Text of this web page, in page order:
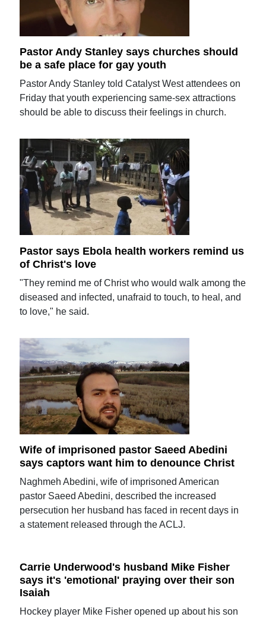
Pastor Andy Stanley says churches should
be a safe place for gay youth
Pastor Andy Stanley told Catalyst West attendees on
Friday that youth experiencing same-sex attractions
should be able to discuss their feelings in church.
Pastor says Ebola health workers remind us
of Christ's love
"They remind me of Christ who would walk among the
diseased and infected, unafraid to touch, to heal, and
to love," he said.
Wife of imprisoned pastor Saeed Abedini
says captors want him to denounce Christ
Naghmeh Abedini, wife of imprisoned American
pastor Saeed Abedini, described the increased
persecution her husband has faced in recent days in
a statement released through the ACLJ.
Carrie Underwood's husband Mike Fisher
says it's 'emotional' praying over their son
Isaiah
Hockey player Mike Fisher opened up about his son